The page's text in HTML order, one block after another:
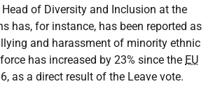
of Diversity and Inclusion at the
has, for instance, has been reported as
and harassment of minority ethnic
has increased by 23% since the EU
as a direct result of the Leave vote.